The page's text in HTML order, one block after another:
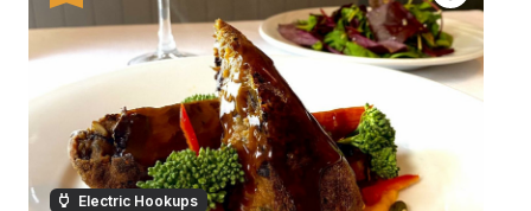
Electric Hookups